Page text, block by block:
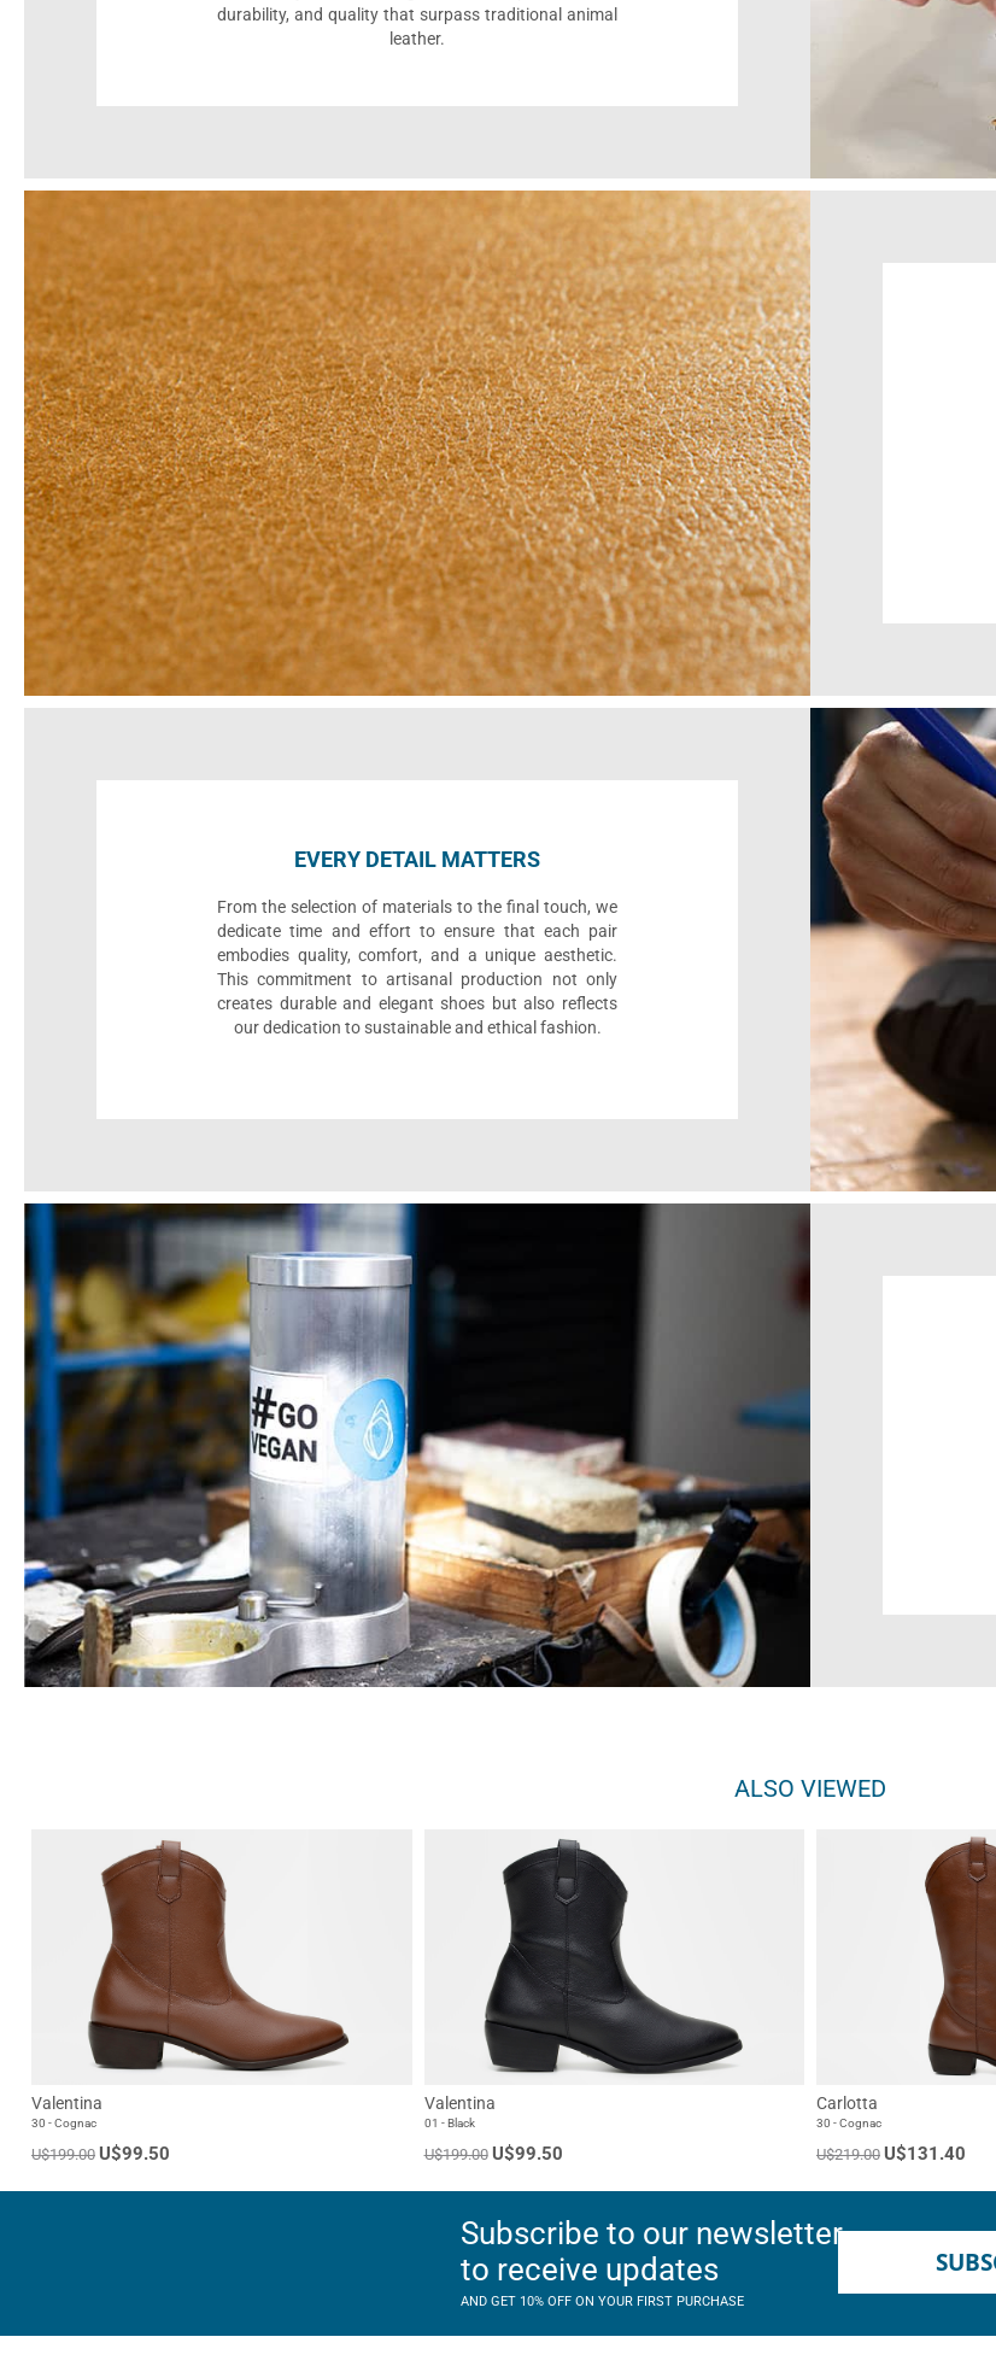
durability, and quality that surpass traditional animal
leather.
EVERY DETAIL MATTERS
From the selection of materials to the final touch, we
dedicate time and effort to ensure that each pair
embodies quality, comfort, and a unique aesthetic.
This commitment to artisanal production not only
creates durable and elegant shoes but also reflects
our dedication to sustainable and ethical fashion.
ALSO VIEWED
Valentina
30 - Cognac
U$199.00 U$99.50
Valentina
01 - Black
U$199.00 U$99.50
Carlotta
30 - Cognac
U$219.00 U$131.40
Subscribe to our newsletter
to receive updates
AND GET 10% OFF ON YOUR FIRST PURCHASE